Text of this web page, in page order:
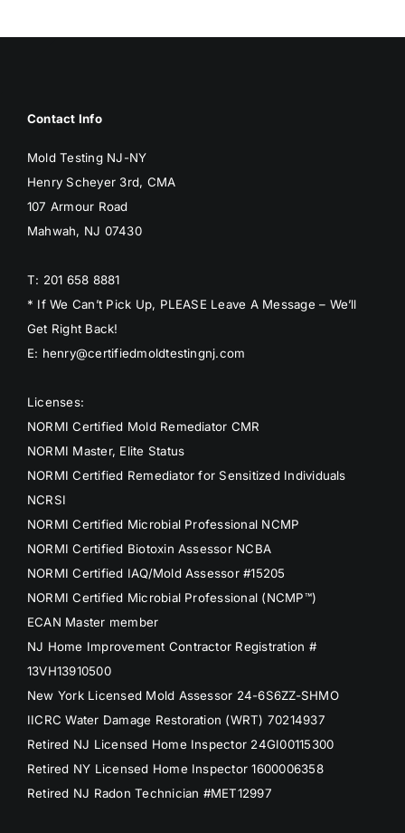
Contact Info
Mold Testing NJ-NY
Henry Scheyer 3rd, CMA
107 Armour Road
Mahwah, NJ 07430
T: 201 658 8881
* If We Can’t Pick Up, PLEASE Leave A Message – We’ll
Get Right Back!
E: henry@certifiedmoldtestingnj.com
Licenses:
NORMI Certified Mold Remediator CMR
NORMI Master, Elite Status
NORMI Certified Remediator for Sensitized Individuals
NCRSI
NORMI Certified Microbial Professional NCMP
NORMI Certified Biotoxin Assessor NCBA
NORMI Certified IAQ/Mold Assessor #15205
NORMI Certified Microbial Professional (NCMP™)
ECAN Master member
NJ Home Improvement Contractor Registration #
13VH13910500
New York Licensed Mold Assessor 24-6S6ZZ-SHMO
IICRC Water Damage Restoration (WRT) 70214937
Retired NJ Licensed Home Inspector 24GI00115300
Retired NY Licensed Home Inspector 1600006358
Retired NJ Radon Technician #MET12997